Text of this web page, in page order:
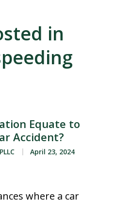
in
Equate to
Accident?
April 23, 2024
where a car